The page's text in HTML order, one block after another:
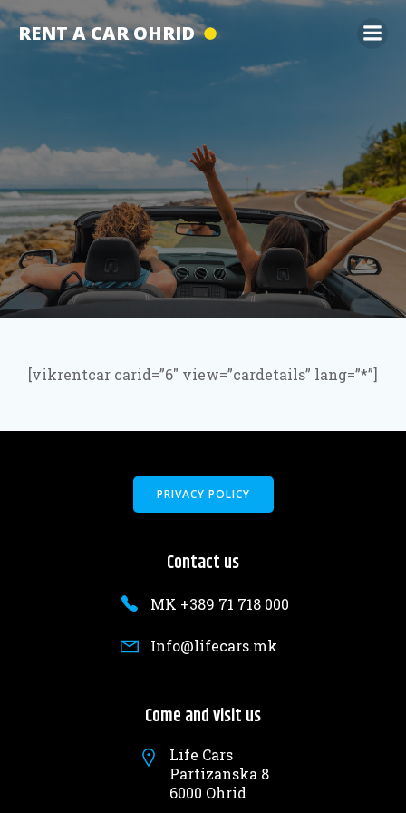
Skip
to
RENT A CAR OHRID
[vikrentcar carid=”6″ view=”cardetails” lang=”*”]
PRIVACY POLICY
Contact us
MK +389 71 718 000
Info@lifecars.mk
Come and visit us
Life Cars
Partizanska 8
6000 Ohrid